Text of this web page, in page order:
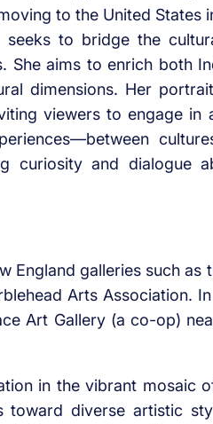
to the United States
seeks to bridge the
She aims to enrich both
dimensions. Her
viewers to engage in
curiosity and dialogue
England galleries such as
Arts Association.
Art Gallery (a co-op)
in the vibrant mosaic
toward diverse artistic